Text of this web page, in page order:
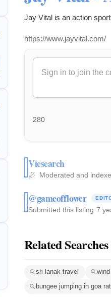
Jay Vital is an action
https://www.jayvital.com/
280
Viesearch
Moderated and
@gameofflower
Submitted this listing·7
Related Searches
sri lanak travel
bungee jumping in goa